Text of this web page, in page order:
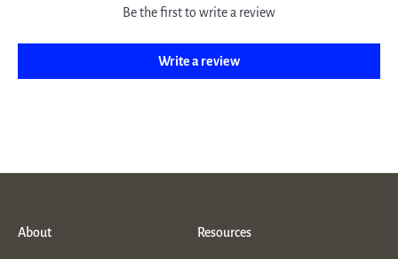
Be the first to write a review
Write a review
About Resources